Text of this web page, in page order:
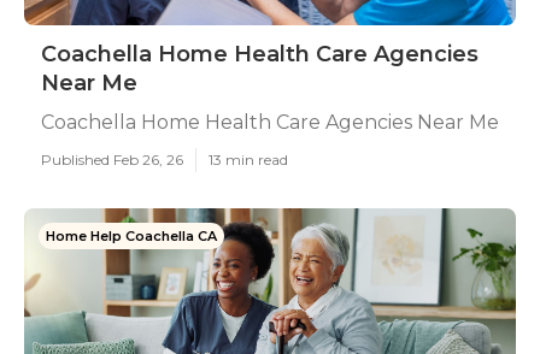
Coachella Home Health Care Agencies
Near Me
Coachella Home Health Care Agencies Near Me
Published Feb 26, 26 13 min read
Home Help Coachella CA